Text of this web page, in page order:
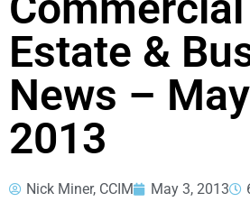
Estate &
News –
2013
Nick Miner, CCIM May 3, 2013